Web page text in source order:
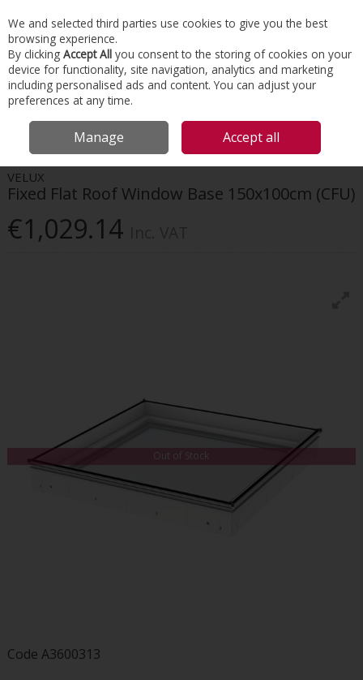
Skip to content
Menu Account Search Cart
HOME VELUX FLAT ROOF WINDOWS
VELUX FIXED FLAT
ROOF WINDOW BASE 150X100CM (CFU)
VELUX
Fixed Flat Roof Window Base 150x100cm (CFU)
€1,029.14
Out of Stock
Code A3600313
We and selected third parties use cookies to give you the best
browsing experience.
By clicking Accept All you consent to the storing of cookies on your
device for functionality, site navigation, analytics and marketing
including personalised ads and content. You can adjust your
preferences at any time.
Manage Accept all